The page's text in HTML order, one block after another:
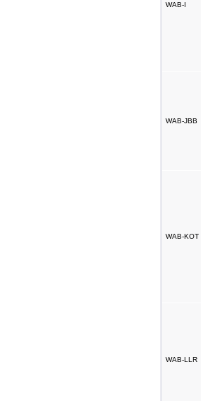
WAB-I
WAB-JBB
WAB-KOT
WAB-LLR